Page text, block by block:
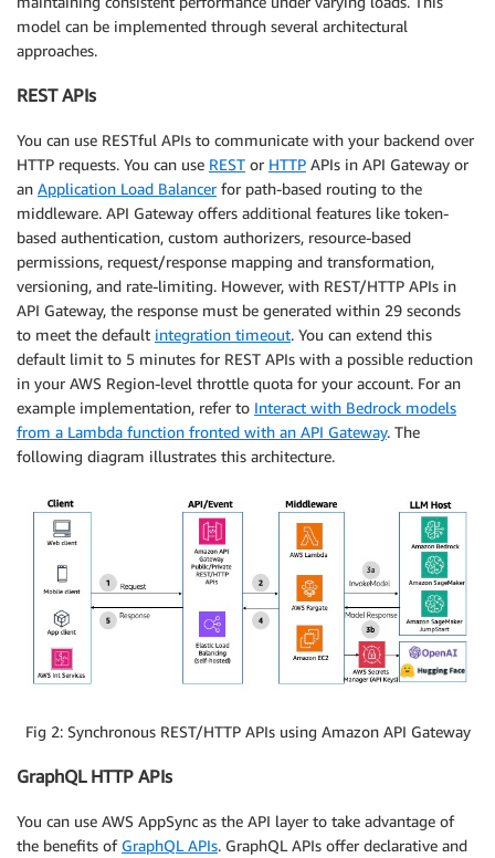
model can be implemented through several architectural
approaches.
REST APIs
You can use RESTful APIs to communicate with your backend over
HTTP requests. You can use REST or HTTP APIs in API Gateway or
an Application Load Balancerfor path-based routing to the
middleware. API Gateway offers additional features like token-
based authentication, custom authorizers, resource-based
permissions, request/response mapping and transformation,
versioning, and rate-limiting. However, with REST/HTTP APIs in
API Gateway, the response must be generated within 29 seconds
to meet the default integration timeout. You can extend this
default limit to 5 minutes for REST APIs with a possible reduction
in your AWS Region-level throttle quota for your account. For an
example implementation, refer to Interact with Bedrock models
from a Lambda function fronted with an API Gateway. The
following diagram illustrates this architecture.
Fig 2: Synchronous REST/HTTP APIs using Amazon API Gateway
GraphQL HTTP APIs
You can use AWS AppSync as the API layer to take advantage of
the benefits of GraphQL APIs. GraphQL APIs offer declarative and